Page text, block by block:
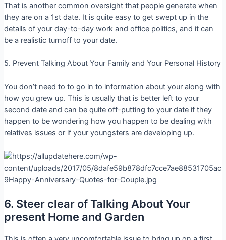
That is another common oversight that people generate when
they are on a 1st date. It is quite easy to get swept up in the
details of your day-to-day work and office politics, and it can
be a realistic turnoff to your date.
5. Prevent Talking About Your Family and Your Personal History
You don’t need to to go in to information about your along with
how you grew up. This is usually that is better left to your
second date and can be quite off-putting to your date if they
happen to be wondering how you happen to be dealing with
relatives issues or if your youngsters are developing up.
6. Steer clear of Talking About Your
present Home and Garden